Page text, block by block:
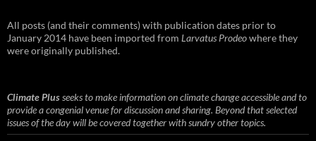
All posts (and their comments) with publication dates prior to
January 2014 have been imported from Larvatus Prodeowhere they
were originally published.
Climate Plusseeks to make information on climate change accessible and to
provide a congenial venue for discussion and sharing. Beyond that selected
issues of the day will be covered together with sundry other topics.